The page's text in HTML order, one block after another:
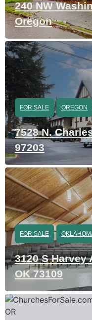
240 NW
Oregon
FOR SALE OREGON
7528 N.
97203
FOR SALE
3120 S Harvey
OK 73109